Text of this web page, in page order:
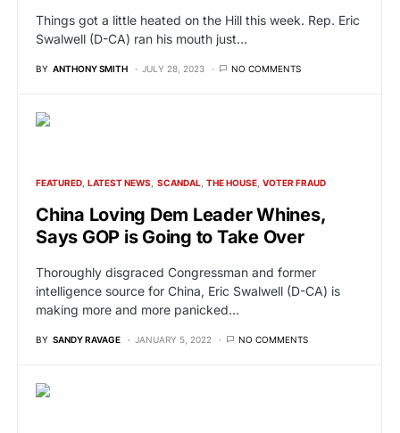
Things got a little heated on the Hill this week. Rep. Eric
Swalwell (D-CA) ran his mouth just…
BY ANTHONY SMITH JULY 28, 2023 NO COMMENTS
FEATURED LATEST NEWS SCANDAL THE HOUSE VOTER FRAUD
China Loving Dem Leader Whines,
Says GOP is Going to Take Over
Thoroughly disgraced Congressman and former
intelligence source for China, Eric Swalwell (D-CA) is
making more and more panicked…
BY SANDY RAVAGE JANUARY 5, 2022 NO COMMENTS